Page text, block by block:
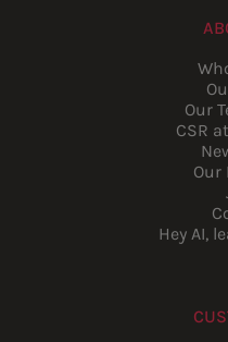
Our
CSR
Our
Hey AI,